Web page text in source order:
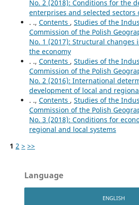
No. 2 (2018): Conditions for the
enterprises and selected sectors
. ., Contents , Studies of the
Commission of the Polish
No. 1 (2017): Structural changes
the economy
. ., Contents , Studies of the
Commission of the Polish
No. 2 (2016): International
development of local and
. ., Contents , Studies of the
Commission of the Polish
No. 3 (2018): Conditions for
regional and local systems
1 2 > >>
Language
ENGLISH